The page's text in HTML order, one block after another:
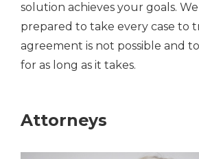
solution achieves your goals.
prepared to take every case to
agreement is not possible and
for as long as it takes.
Attorneys